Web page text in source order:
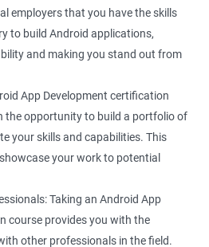
employers that you have the skills
to build Android applications,
and making you stand out from
App Development certification
the opportunity to build a portfolio of
your skills and capabilities. This
your work to potential
Taking an Android App
course provides you with the
other professionals in the field.